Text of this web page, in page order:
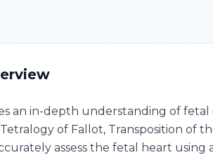
an in-depth understanding of
of Fallot, Transposition of
assess the fetal heart